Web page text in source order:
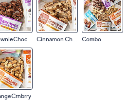
Cinnamon Choc Combo